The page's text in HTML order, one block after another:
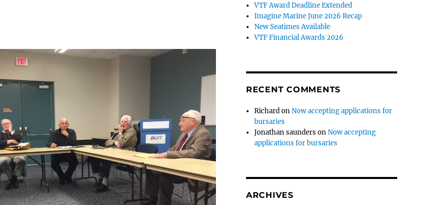
VTF Award Deadline Extended
Imagine Marine June 2026 Recap
New Seatimes Available
VTF Financial Awards 2026
RECENT COMMENTS
RichardonNow accepting applications for
bursaries
Jonathan saunders onNow accepting
applications for bursaries
ARCHIVES